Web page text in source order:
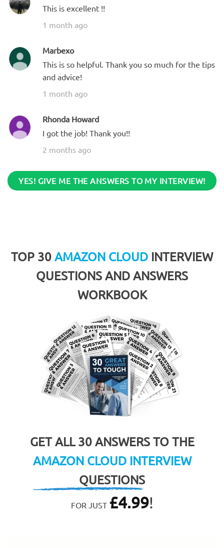
This is excellent !!
1 month ago
Marbexo
This is so helpful. Thank you so much for the tips
and advice!
1 month ago
Rhonda Howard
I got the job! Thank you!!
2 months ago
YES! GIVE ME THE ANSWERS TO MY INTERVIEW!
TOP 30 AMAZON CLOUD INTERVIEW
QUESTIONS AND ANSWERS
WORKBOOK
GET ALL 30 ANSWERS TO THE
AMAZON CLOUD INTERVIEW
QUESTIONS
FOR JUST £4.99!